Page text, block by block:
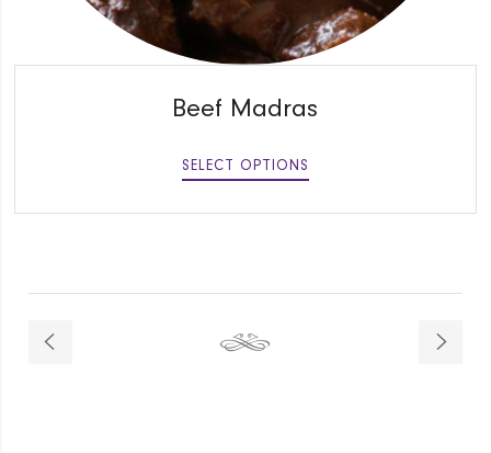
Beef Madras
SELECT OPTIONS